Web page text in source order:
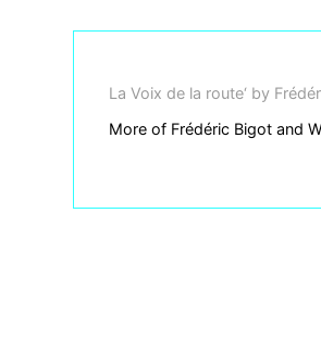
La Voix de la route‘ by
More of Frédéric Bigot and